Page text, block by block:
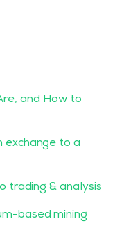
and How to
exchange to a
trading & analysis
based mining